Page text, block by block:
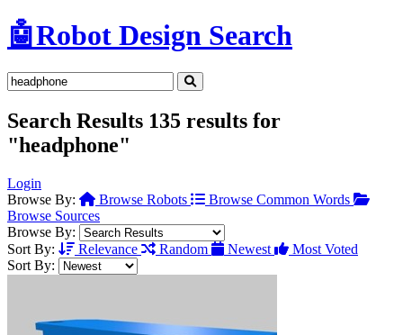
🤖Robot Design Search
Search Results 135 results for
"headphone"
Login
Browse By:
Browse Robots
Browse Common Words
Browse Sources
Browse By:
Sort By:
Relevance Random Newest
Most Voted
Sort By: